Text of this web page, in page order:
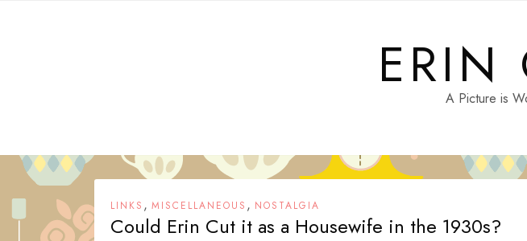
ERIN
A Picture is
LINKS , MISCELLANEOUS , NOSTALGIA
Could Erin Cut it as a Housewife in the 1930s?